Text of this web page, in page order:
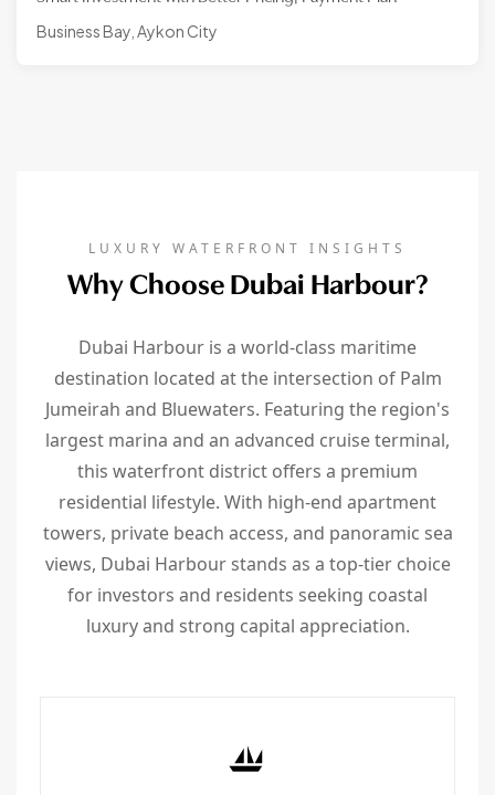
Business Bay, Aykon City
LUXURY WATERFRONT INSIGHTS
Why Choose Dubai Harbour?
Dubai Harbour is a world-class maritime
destination located at the intersection of Palm
Jumeirah and Bluewaters. Featuring the region's
largest marina and an advanced cruise terminal,
this waterfront district offers a premium
residential lifestyle. With high-end apartment
towers, private beach access, and panoramic sea
views, Dubai Harbour stands as a top-tier choice
for investors and residents seeking coastal
luxury and strong capital appreciation.